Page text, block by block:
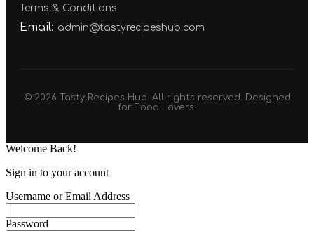
Terms & Conditions
Email: admin@tastyrecipeshub.com
© 2026 Tasty Recipes Hub. All rights reserved. Designed
for Food Lovers.
Welcome Back!
Sign in to your account
Username or Email Address
Password